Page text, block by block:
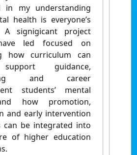
in my understanding
health is everyone’s
A signigicant project
led focused on
how curriculum can
guidance,
and career
students’ mental
how promotion,
and early intervention
can be integrated into
of higher education